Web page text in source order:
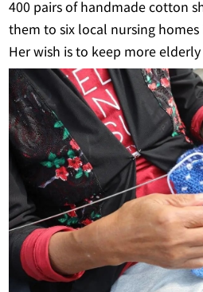
them to six local nursing
Her wish is to keep more